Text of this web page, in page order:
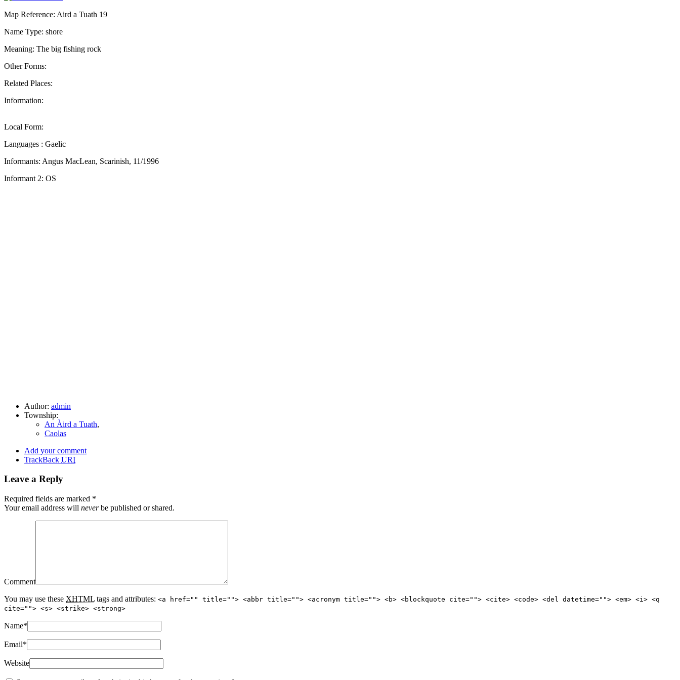
Map Reference: Aird a Tuath 19
Name Type: shore
Meaning: The big fishing rock
Other Forms:
Related Places:
Information:
Local Form:
Languages : Gaelic
Informants: Angus MacLean, Scarinish, 11/1996
Informant 2: OS
Author: admin
Township:
An Àird a Tuath,
Caolas
Add your comment
TrackBack URI
Leave a Reply
Required fields are marked *
Your email address will neverbe published or shared.
Comment
You may use these XHTML tags and attributes: <a href="" title=""> <abbr title=""> <acronym title=""> <b> <blockquote cite=""> <cite> <code> <del datetime=""> <em> <i> <q
cite=""> <s> <strike> <strong>
Name*
Email*
Website